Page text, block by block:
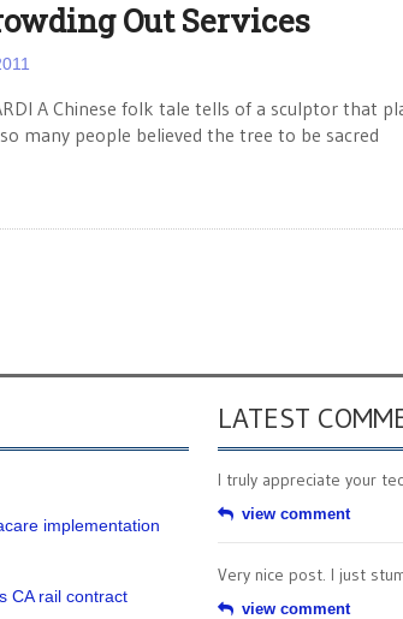
Out Services
A Chinese folk tale tells of a sculptor that
many people believed the tree to be sacred
implementation
CA rail contract
LATEST
I truly appreciate your
view comment
Very nice post. I just
view comment